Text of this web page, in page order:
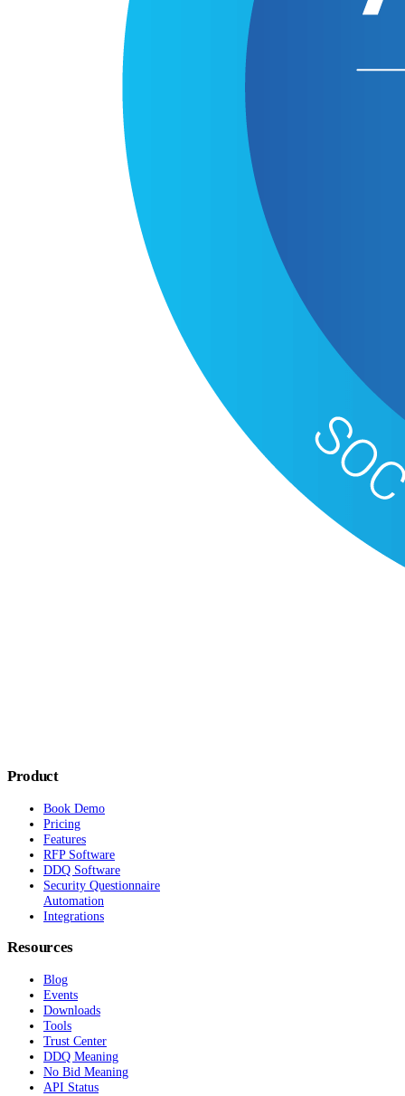
Product
Book Demo
Pricing
Features
RFP Software
DDQ Software
Security Questionnaire
Automation
Integrations
Resources
Blog
Events
Downloads
Tools
Trust Center
DDQ Meaning
No Bid Meaning
API Status